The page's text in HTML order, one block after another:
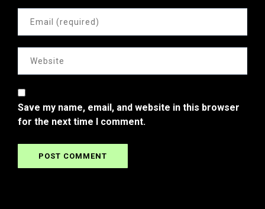
Save my name, email, and website in this browser
for the next time I comment.